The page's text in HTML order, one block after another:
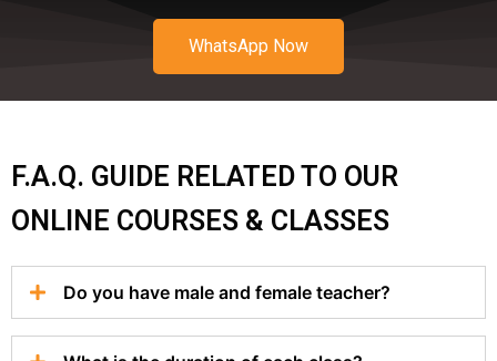
WhatsApp Now
F.A.Q. GUIDE RELATED TO OUR
ONLINE COURSES & CLASSES
Do you have male and female teacher?